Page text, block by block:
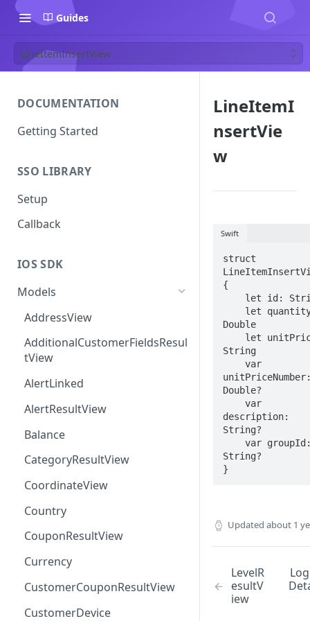
Guides
LineItemInsertView
DOCUMENTATION
Getting Started
SSO LIBRARY
Setup
Callback
IOS SDK
Models
AddressView
AdditionalCustomerFieldsResul
tView
AlertLinked
AlertResultView
Balance
CategoryResultView
CoordinateView
Country
CouponResultView
Currency
CustomerCouponResultView
CustomerDevice
LineItemI
nsertVie
w
Swift
struct
{
Double
String
Double?
description:
String?
String?
}
Updated about 1
LevelR
esultV
iew